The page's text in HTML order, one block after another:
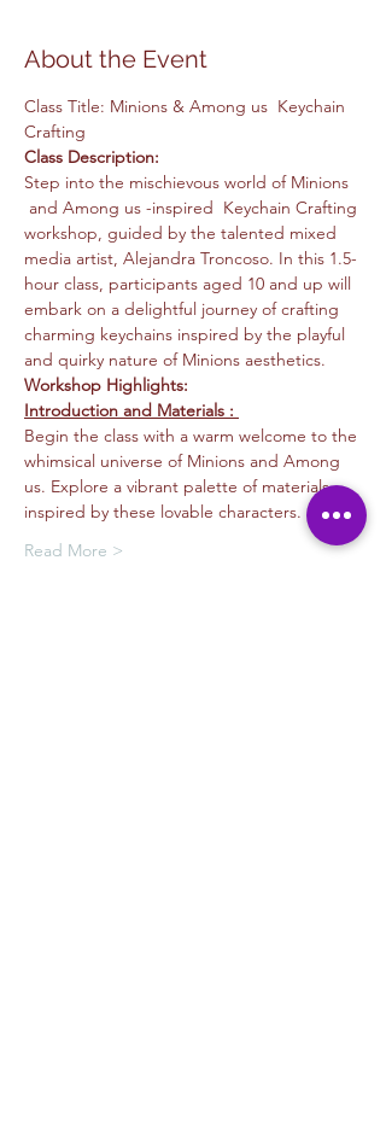
About the Event
Class Title: Minions & Among us  Keychain
Crafting
Class Description:
Step into the mischievous world of Minions
and Among us -inspired  Keychain Crafting
workshop, guided by the talented mixed
media artist, Alejandra Troncoso. In this 1.5-
hour class, participants aged 10 and up will
embark on a delightful journey of crafting
charming keychains inspired by the playful
and quirky nature of Minions aesthetics.
Workshop Highlights:
Introduction and Materials :
Begin the class with a warm welcome to the
whimsical universe of Minions and Among
us. Explore a vibrant palette of materials
inspired by these lovable characters.
Read More >